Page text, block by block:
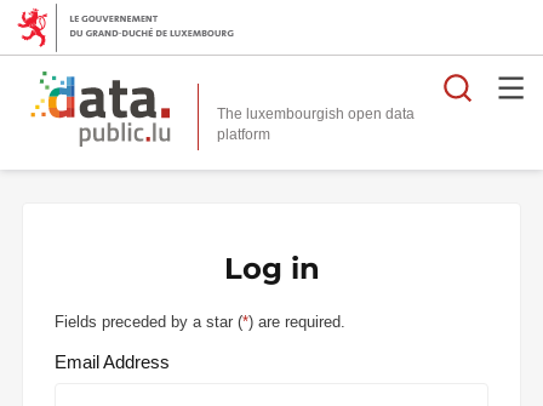
The luxembourgish open data
platform
Log in
Fields preceded by a star (*) are required.
Email Address